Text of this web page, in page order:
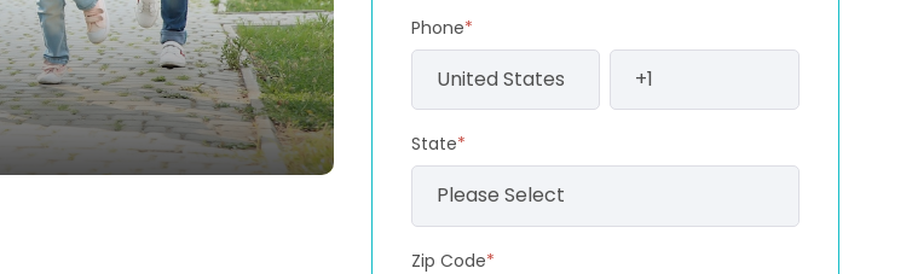
Phone*
State*
Zip Code*